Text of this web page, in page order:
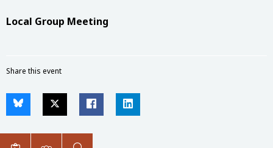
Local Group Meeting
Share this event